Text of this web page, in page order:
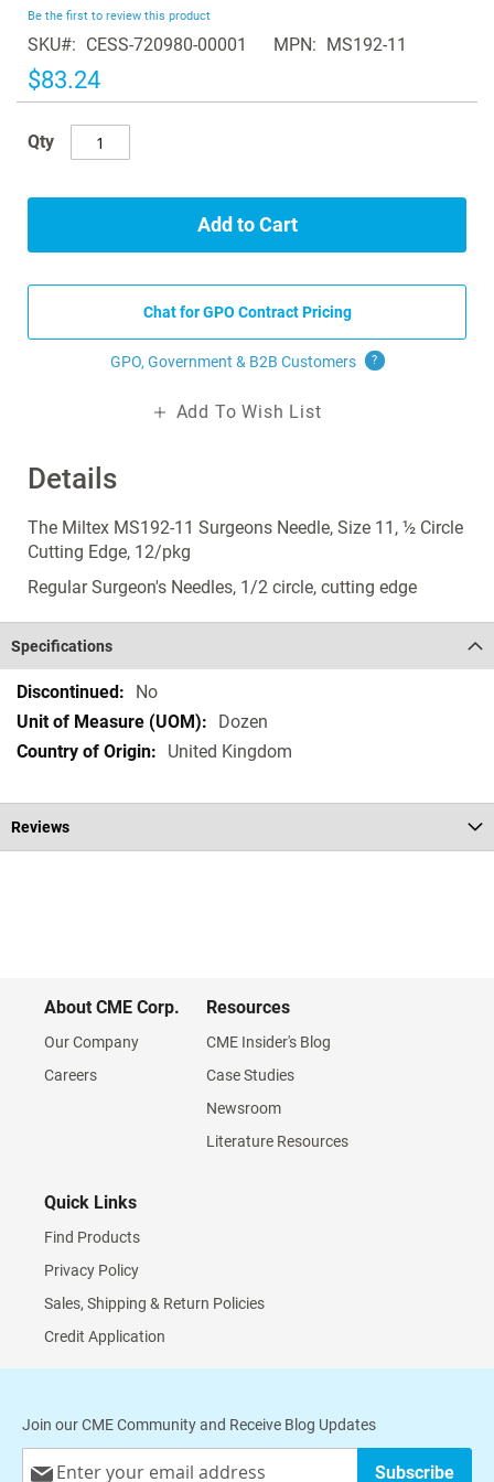
of
the
images
gallery
Details
The Miltex MS192-11 Surgeons Needle, Size 11, ½ Circle
Cutting Edge, 12/pkg
Regular Surgeon's Needles, 1/2 circle, cutting edge
Be the first to review this product
SKU CESS-720980-00001 MPN MS192-11
$83.24
Qty
Add to Cart
Chat for GPO Contract Pricing
GPO, Government & B2B Customers ?
Add To Wish List
Specifications
Specifications
No
Dozen
United Kingdom
Reviews
About CME Corp.
Our Company
Careers
Resources
CME Insider's Blog
Case Studies
Newsroom
Literature Resources
Quick Links
Find Products
Privacy Policy
Sales, Shipping & Return Policies
Credit Application
Join our CME Community and Receive Blog Updates
Subscribe